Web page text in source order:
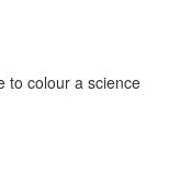
to colour a science